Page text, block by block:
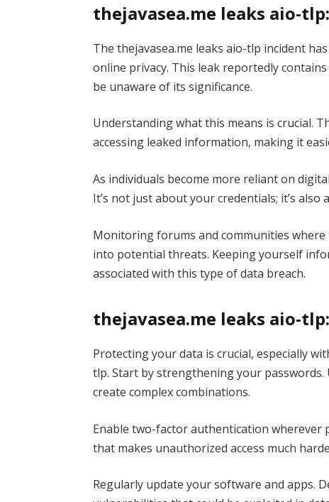
thejavasea.me leaks aio-
The thejavasea.me leaks aio-tlp incident
online privacy. This leak reportedly
be unaware of its significance.
Understanding what this means is crucial.
accessing leaked information, making it
As individuals become more reliant on
It’s not just about your credentials; it’s
Monitoring forums and communities
into potential threats. Keeping yourself
associated with this type of data breach.
thejavasea.me leaks aio-
Protecting your data is crucial, especially
tlp. Start by strengthening your
create complex combinations.
Enable two-factor authentication wherever
that makes unauthorized access much
Regularly update your software and apps.